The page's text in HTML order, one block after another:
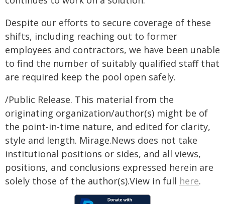
Despite our efforts to secure coverage of these
shifts, including reaching out to former
employees and contractors, we have been unable
to find the number of suitably qualified staff that
are required keep the pool open safely.
/Public Release. This material from the
originating organization/author(s) might be of
the point-in-time nature, and edited for clarity,
style and length. Mirage.News does not take
institutional positions or sides, and all views,
positions, and conclusions expressed herein are
solely those of the author(s).View in full here.